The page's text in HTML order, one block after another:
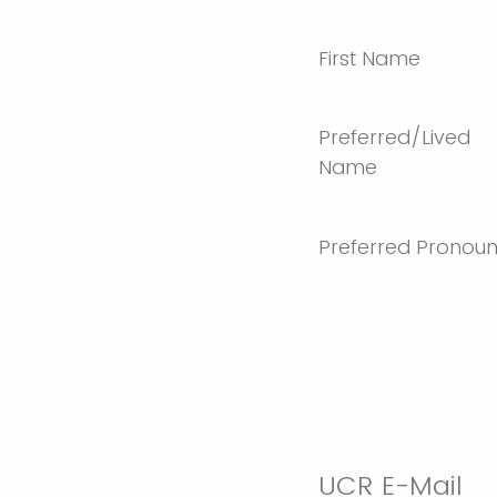
First Name
Preferred/Lived
Name
Preferred Pronoun
UCR E-Mail